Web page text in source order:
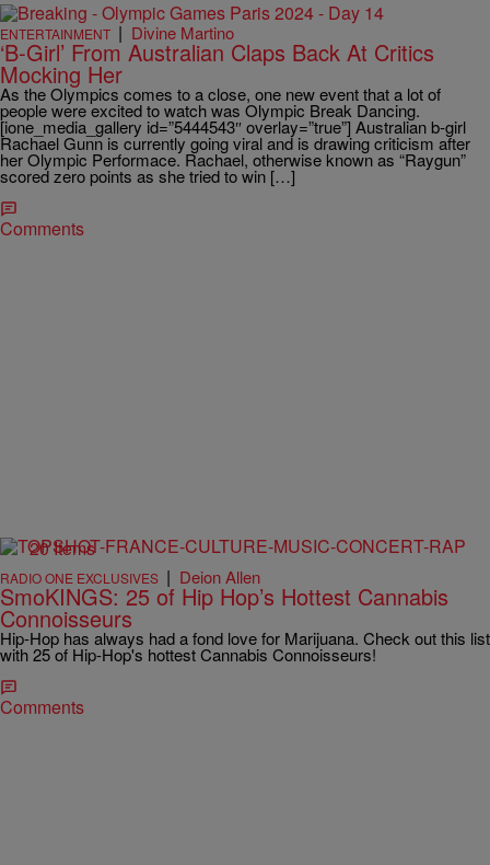
ENTERTAINMENT | Divine Martino
‘B-Girl’ From Australian Claps Back At Critics
Mocking Her
As the Olympics comes to a close, one new event that a lot of
people were excited to watch was Olympic Break Dancing.
[ione_media_gallery id=”5444543″ overlay=”true”] Australian b-girl
Rachael Gunn is currently going viral and is drawing criticism after
her Olympic Performace. Rachael, otherwise known as “Raygun”
scored zero points as she tried to win […]
Comments
20 Items
RADIO ONE EXCLUSIVES | Deion Allen
SmoKINGS: 25 of Hip Hop’s Hottest Cannabis
Connoisseurs
Hip-Hop has always had a fond love for Marijuana. Check out this list
with 25 of Hip-Hop's hottest Cannabis Connoisseurs!
Comments